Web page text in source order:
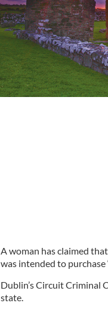
A woman has claimed
was intended to purchase
Dublin’s Circuit Criminal
state.